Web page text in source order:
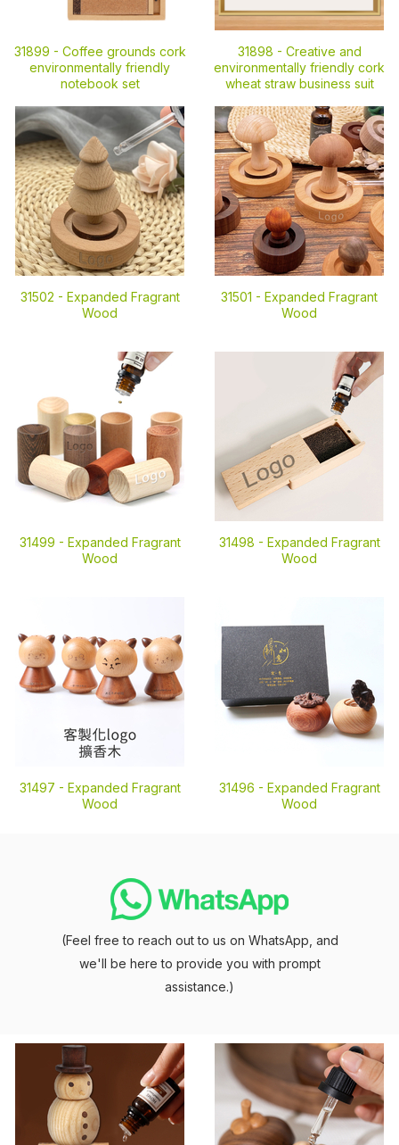
31899 - Coffee grounds cork
environmentally friendly
notebook set
31898 - Creative and
environmentally friendly cork
wheat straw business suit
31502 - Expanded Fragrant
Wood
31501 - Expanded Fragrant
Wood
31499 - Expanded Fragrant
Wood
31498 - Expanded Fragrant
Wood
31497 - Expanded Fragrant
Wood
31496 - Expanded Fragrant
Wood
(Feel free to reach out to us on WhatsApp, and
we'll be here to provide you with prompt
assistance.)